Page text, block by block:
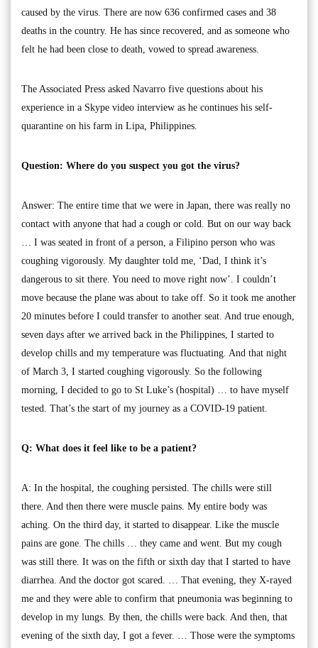
caused by the virus. There are now 636 confirmed cases and 38
deaths in the country. He has since recovered, and as someone who
felt he had been close to death, vowed to spread awareness.
The Associated Press asked Navarro five questions about his
experience in a Skype video interview as he continues his self-
quarantine on his farm in Lipa, Philippines.
Question: Where do you suspect you got the virus?
Answer: The entire time that we were in Japan, there was really no
contact with anyone that had a cough or cold. But on our way back
… I was seated in front of a person, a Filipino person who was
coughing vigorously. My daughter told me, ‘Dad, I think it’s
dangerous to sit there. You need to move right now’. I couldn’t
move because the plane was about to take off. So it took me another
20 minutes before I could transfer to another seat. And true enough,
seven days after we arrived back in the Philippines, I started to
develop chills and my temperature was fluctuating. And that night
of March 3, I started coughing vigorously. So the following
morning, I decided to go to St Luke’s (hospital) … to have myself
tested. That’s the start of my journey as a COVID-19 patient.
Q: What does it feel like to be a patient?
A: In the hospital, the coughing persisted. The chills were still
there. And then there were muscle pains. My entire body was
aching. On the third day, it started to disappear. Like the muscle
pains are gone. The chills … they came and went. But my cough
was still there. It was on the fifth or sixth day that I started to have
diarrhea. And the doctor got scared. … That evening, they X-rayed
me and they were able to confirm that pneumonia was beginning to
develop in my lungs. By then, the chills were back. And then, that
evening of the sixth day, I got a fever. … Those were the symptoms